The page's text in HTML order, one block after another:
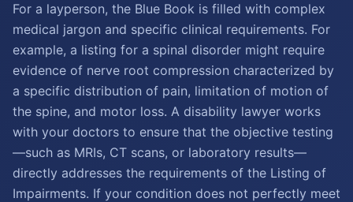
For a layperson, the Blue Book is filled with complex
medical jargon and specific clinical requirements. For
example, a listing for a spinal disorder might require
evidence of nerve root compression characterized by
a specific distribution of pain, limitation of motion of
the spine, and motor loss. A disability lawyer works
with your doctors to ensure that the objective testing
—such as MRIs, CT scans, or laboratory results—
directly addresses the requirements of the Listing of
Impairments. If your condition does not perfectly meet